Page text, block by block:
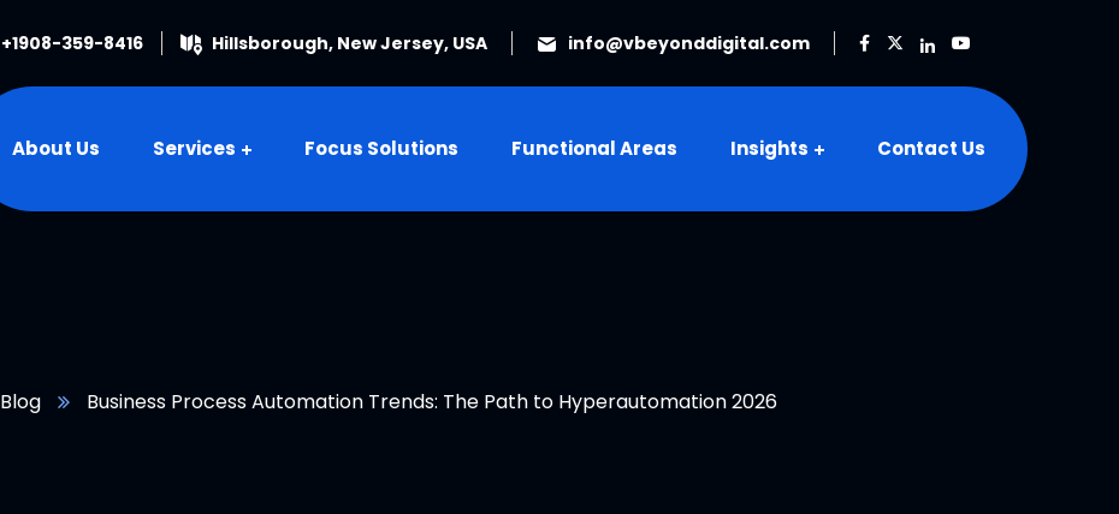
+1908-359-8416 Hillsborough, New Jersey, USA info@vbeyonddigital.com
About Us Services Focus Solutions Functional Areas Insights Contact Us
Blog Business Process Automation Trends: The Path to Hyperautomation 2026